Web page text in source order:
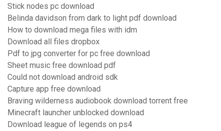
Stick nodes pc download
Belinda davidson from dark to light pdf download
How to download mega files with idm
Download all files dropbox
Pdf to jpg converter for pc free download
Sheet music free download pdf
Could not download android sdk
Capture app free download
Braving wilderness audiobook download torrent free
Minecraft launcher unblocked download
Download league of legends on ps4